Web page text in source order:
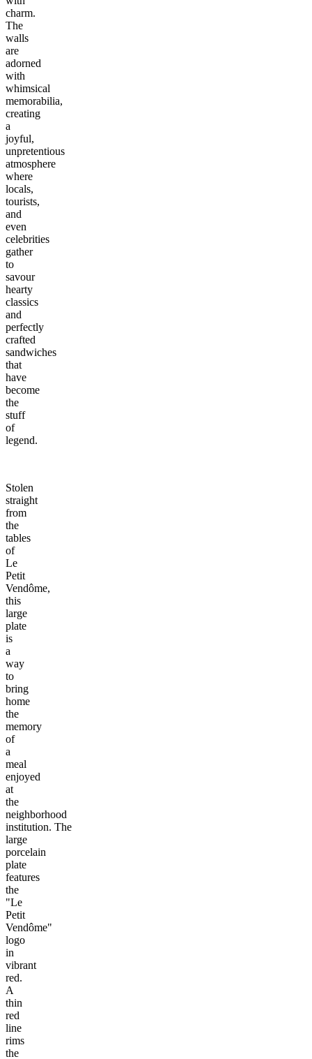
charm.
The
walls
are
adorned
with
whimsical
memorabilia,
creating
a
joyful,
unpretentious
atmosphere
where
locals,
tourists,
and
even
celebrities
gather
to
savour
hearty
classics
and
perfectly
crafted
sandwiches
that
have
become
the
stuff
of
legend.
Stolen
straight
from
the
tables
of
Le
Petit
Vendôme,
this
large
plate
is
a
way
to
bring
home
the
memory
of
a
meal
enjoyed
at
the
neighborhood
institution. The
large
porcelain
plate
features
the
"Le
Petit
Vendôme"
logo
in
vibrant
red.
A
thin
red
line
rims
the